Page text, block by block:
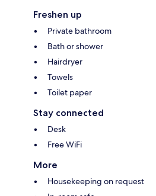
Freshen up
Private bathroom
Bath or shower
Hairdryer
Towels
Toilet paper
Stay connected
Desk
Free WiFi
More
Housekeeping on request